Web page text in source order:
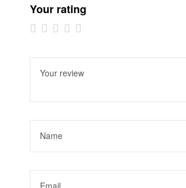
Your rating
1 of
stars
2 of
stars
3 of
stars
4 of
stars
5 of
stars